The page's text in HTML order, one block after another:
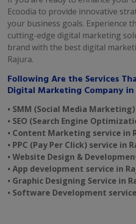
Ecoodia to provide innovative
your business goals. Experience
cutting-edge digital marketing
brand with the best digital
Rajura.
Following Are the Services
Digital Marketing Company in
• SMM (Social Media
• SEO (Search Engine
• Content Marketing service in
• PPC (Pay Per Click) service in
• Website Design &
• App development service in
• Graphic Designing Service in
• Software Development